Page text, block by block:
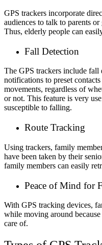
GPS trackers incorporate
audiences to talk to parents
Thus, elderly people can
Fall Detection
The GPS trackers include fall
notifications to preset
movements, regardless of
or not. This feature is very
susceptible to falling.
Route Tracking
Using trackers, family
have been taken by their
family members can easily
Peace of Mind for
With GPS tracking devices,
while moving around
care of.